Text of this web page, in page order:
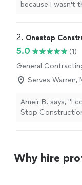
because I wasn't
2. Onestop
5.0
(1)
General
Serves Warren,
Ameir B. says, "I
Stop
entire process,
quality
Why hire